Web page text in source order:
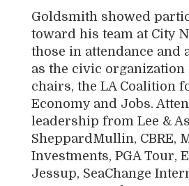
Goldsmith showed
toward his team at City
those in attendance and
as the civic
chairs, the LA Coalition
Economy and Jobs.
leadership from Lee &
SheppardMullin, CBRE,
Investments, PGA Tour,
Jessup, SeaChange